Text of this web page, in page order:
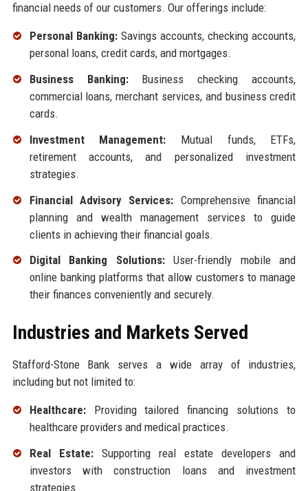
financial needs of our customers. Our offerings include:
Personal Banking:Savings accounts, checking accounts,
personal loans, credit cards, and mortgages.
Business Banking:Business checking accounts,
commercial loans, merchant services, and business credit
cards.
Investment Management: Mutual funds, ETFs,
retirement accounts, and personalized investment
strategies.
Financial Advisory Services: Comprehensive financial
planning and wealth management services to guide
clients in achieving their financial goals.
Digital Banking Solutions:User-friendly mobile and
online banking platforms that allow customers to manage
their finances conveniently and securely.
Industries and Markets Served
Stafford-Stone Bank serves a wide array of industries,
including but not limited to:
Healthcare:Providing tailored financing solutions to
healthcare providers and medical practices.
Real Estate:Supporting real estate developers and
investors with construction loans and investment
strategies.